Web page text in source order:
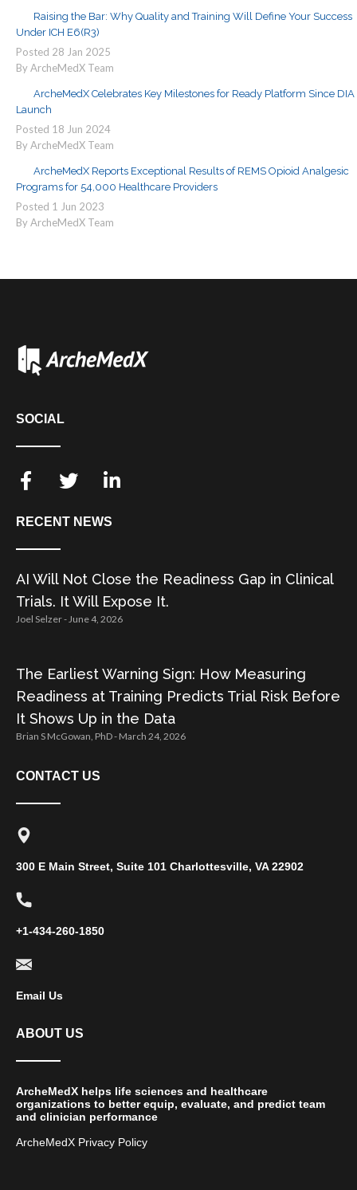
Raising the Bar: Why Quality and Training Will Define Your Success
Under ICH E6(R3)
Posted 28 Jan 2025
By ArcheMedX Team
ArcheMedX Celebrates Key Milestones for Ready Platform Since DIA
Launch
Posted 18 Jun 2024
By ArcheMedX Team
ArcheMedX Reports Exceptional Results of REMS Opioid Analgesic
Programs for 54,000 Healthcare Providers
Posted 1 Jun 2023
By ArcheMedX Team
SOCIAL
RECENT NEWS
AI Will Not Close the Readiness Gap in Clinical
Trials. It Will Expose It.
Joel Selzer June 4, 2026
The Earliest Warning Sign: How Measuring
Readiness at Training Predicts Trial Risk Before
It Shows Up in the Data
Brian S McGowan, PhD March 24, 2026
CONTACT US
300 E Main Street, Suite 101 Charlottesville, VA 22902
+1-434-260-1850
Email Us
ABOUT US
ArcheMedX helps life sciences and healthcare
organizations to better equip, evaluate, and predict team
and clinician performance
ArcheMedX Privacy Policy